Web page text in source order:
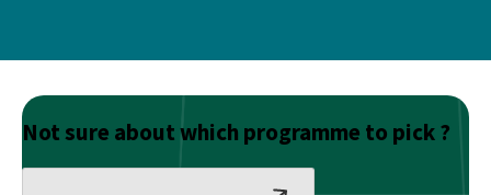
Not sure about which programme to pick ?